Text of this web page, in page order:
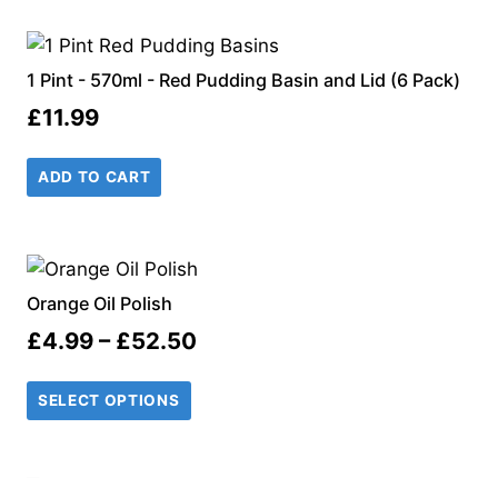
1 Pint - 570ml - Red Pudding Basin and Lid (6 Pack)
£11.99
ADD TO CART
Orange Oil Polish
£4.99 – £52.50
SELECT OPTIONS